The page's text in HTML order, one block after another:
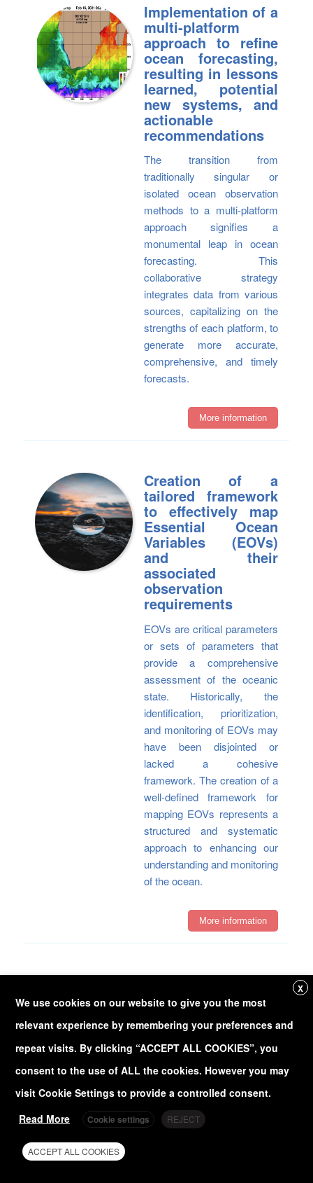
Implementation of a
multi-platform
approach to refine
ocean forecasting,
resulting in lessons
learned, potential
new systems, and
actionable
recommendations
The transition from
traditionally singular or
isolated ocean observation
methods to a multi-platform
approach signifies a
monumental leap in ocean
forecasting. This
collaborative strategy
integrates data from various
sources, capitalizing on the
strengths of each platform, to
generate more accurate,
comprehensive, and timely
forecasts.
More information
Creation of a
tailored framework
to effectively map
Essential Ocean
Variables (EOVs)
and their
associated
observation
requirements
EOVs are critical parameters
or sets of parameters that
provide a comprehensive
assessment of the oceanic
state. Historically, the
identification, prioritization,
and monitoring of EOVs may
have been disjointed or
lacked a cohesive
framework. The creation of a
well-defined framework for
mapping EOVs represents a
structured and systematic
approach to enhancing our
understanding and monitoring
of the ocean.
More information
innovative forecast
and reanalysis
products
Forecast and reanalysis
products form the backbone
of predictive and
various fields, particularly in
X
We use cookies on our website to give you the most
relevant experience by remembering your preferences and
repeat visits. By clicking “ACCEPT ALL COOKIES”, you
consent to the use of ALL the cookies. However you may
visit Cookie Settings to provide a controlled consent.
Read More
Cookie settings REJECT
ACCEPT ALL COOKIES